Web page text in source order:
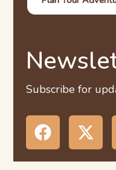
Subscribe for
F
a
c
X
-
t